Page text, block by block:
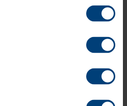
All News